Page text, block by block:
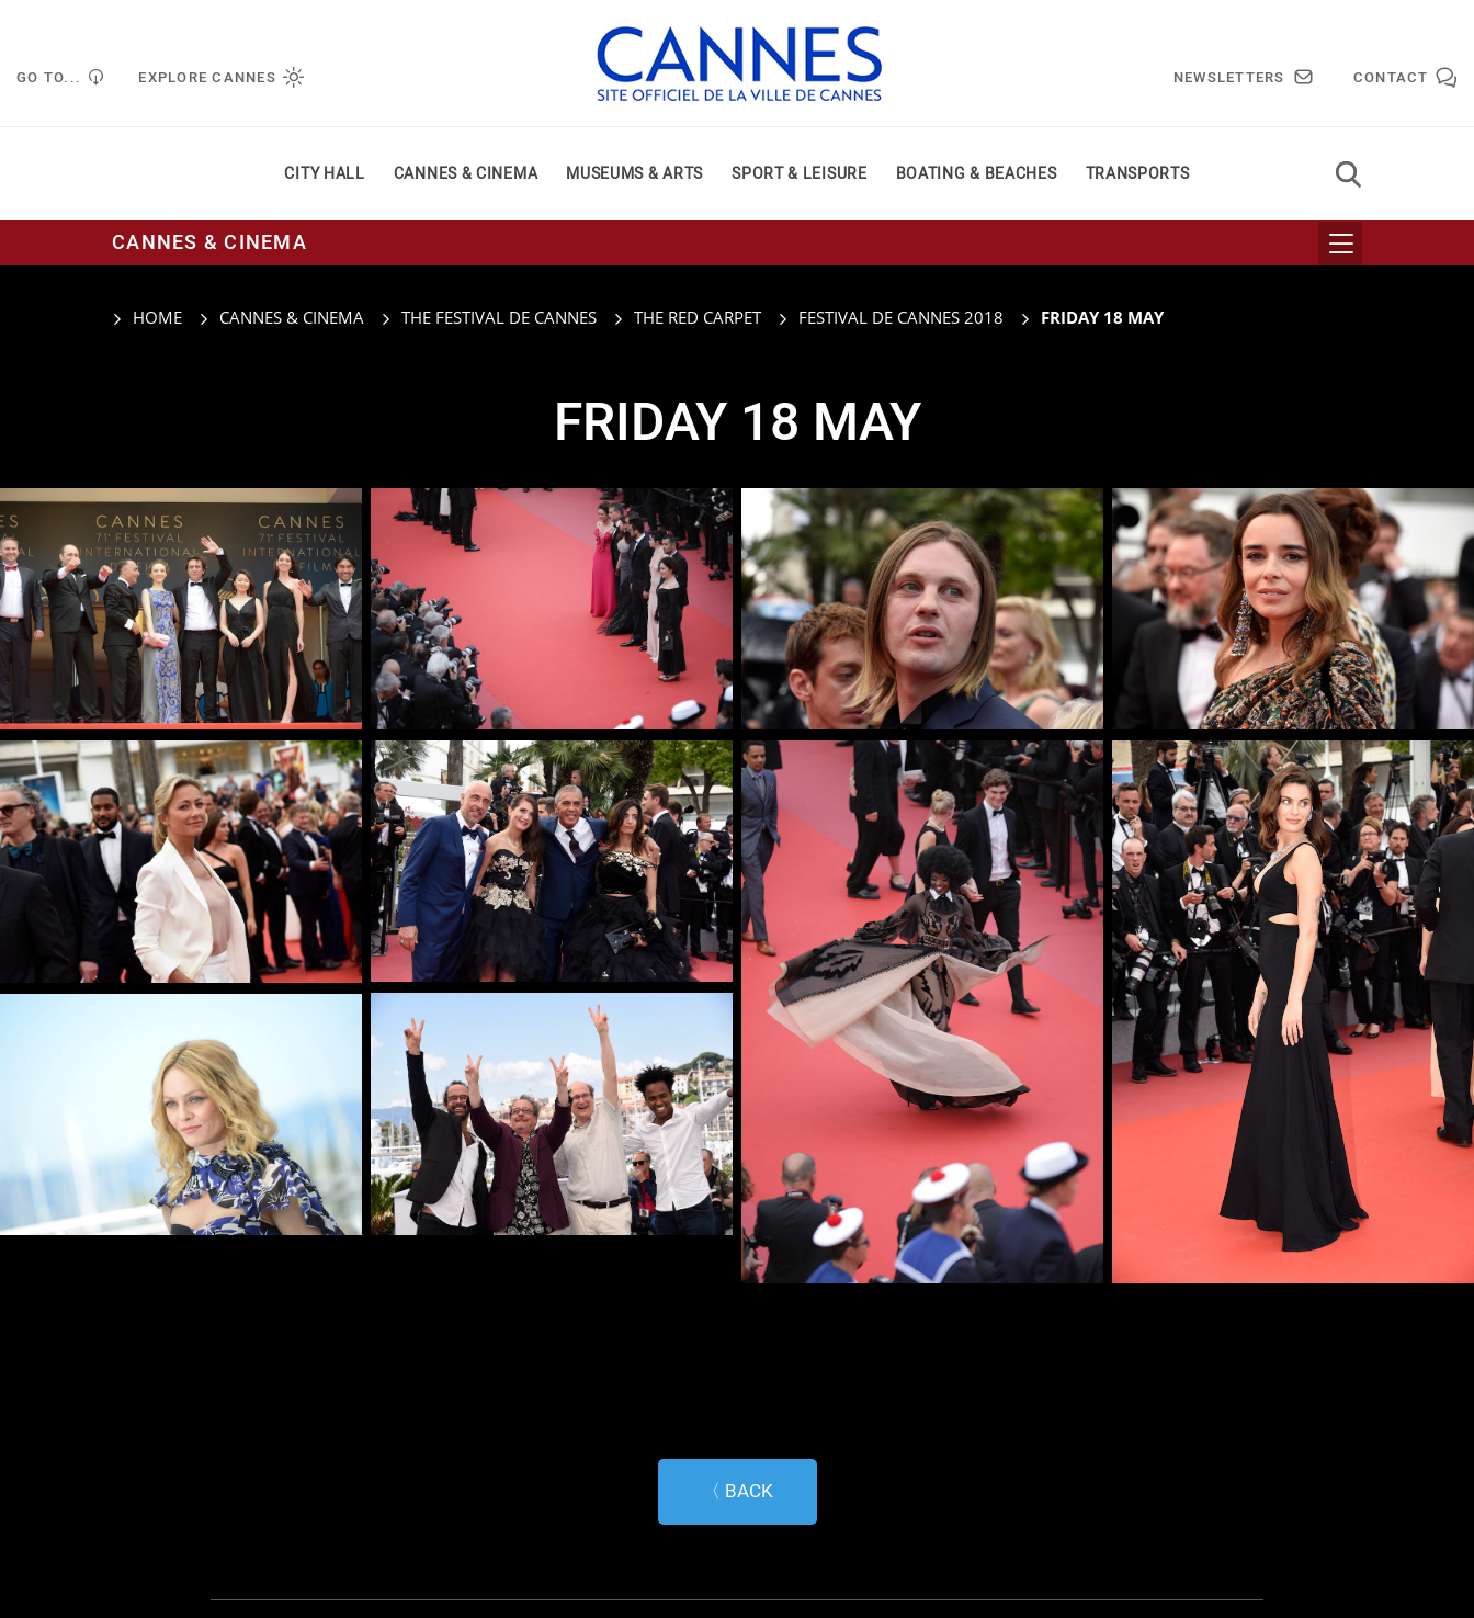
GO TO... EXPLORE CANNES NEWSLETTERS CONTACT
CITY HALL CANNES & CINEMA MUSEUMS & ARTS SPORT & LEISURE BOATING & BEACHES TRANSPORTS
CANNES & CINEMA
HOME CANNES & CINEMA THE FESTIVAL DE CANNES THE RED CARPET FESTIVAL DE CANNES 2018 FRIDAY 18 MAY
FRIDAY 18 MAY
〈 BACK